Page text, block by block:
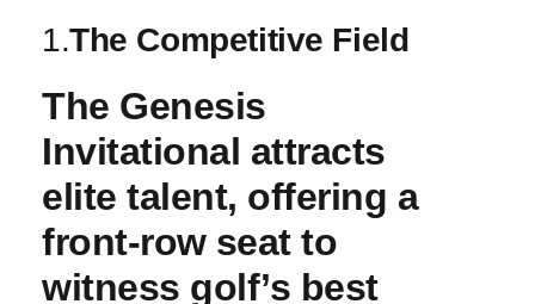
1.The Competitive ​Field
The Genesis
Invitational attracts
elite talent, offering a
front-row ⁣seat to⁣
witness golf’s best